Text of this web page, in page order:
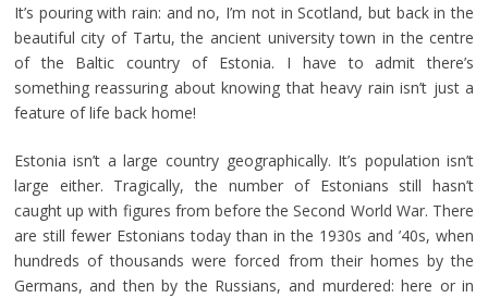
It’s pouring with rain: and no, I’m not in Scotland, but back in the
beautiful city of Tartu, the ancient university town in the centre
of the Baltic country of Estonia. I have to admit there’s
something reassuring about knowing that heavy rain isn’t just a
feature of life back home!
Estonia isn’t a large country geographically. It’s population isn’t
large either. Tragically, the number of Estonians still hasn’t
caught up with figures from before the Second World War. There
are still fewer Estonians today than in the 1930s and ’40s, when
hundreds of thousands were forced from their homes by the
Germans, and then by the Russians, and murdered: here or in